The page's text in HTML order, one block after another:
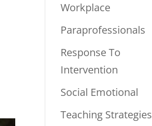
Workplace
Paraprofessionals
Response To
Intervention
Social Emotional
Teaching Strategies